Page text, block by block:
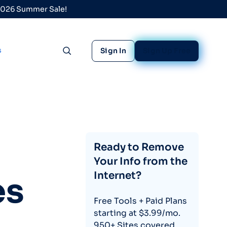
Summer Sale!
Toggle search
Sign In
Ready to Remove
Your Info from the
Internet?
Free Tools + Paid Plans
starting at $3.99/mo.